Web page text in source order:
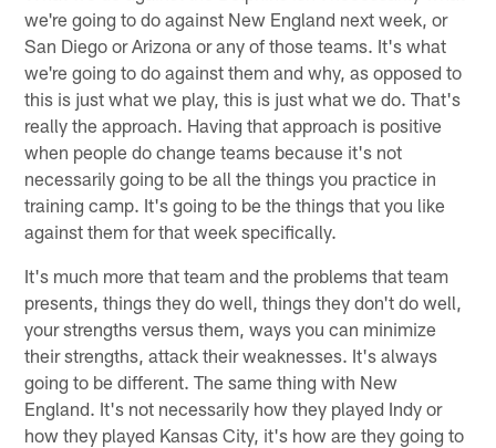
we're going to do against New England next week, or
San Diego or Arizona or any of those teams. It's what
we're going to do against them and why, as opposed to
this is just what we play, this is just what we do. That's
really the approach. Having that approach is positive
when people do change teams because it's not
necessarily going to be all the things you practice in
training camp. It's going to be the things that you like
against them for that week specifically.
It's much more that team and the problems that team
presents, things they do well, things they don't do well,
your strengths versus them, ways you can minimize
their strengths, attack their weaknesses. It's always
going to be different. The same thing with New
England. It's not necessarily how they played Indy or
how they played Kansas City, it's how are they going to